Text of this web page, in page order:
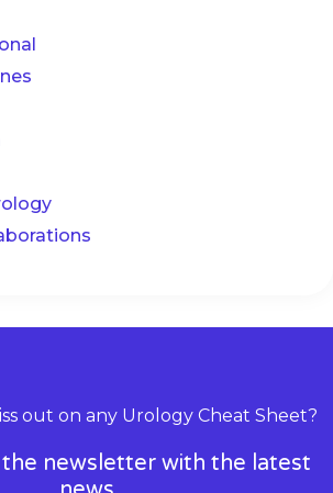
out on any Urology Cheat Sheet?
newsletter with the latest